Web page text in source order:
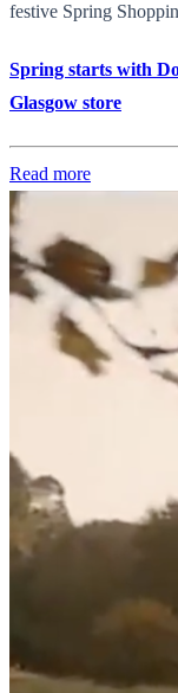
festive Spring
Spring starts with
Glasgow store
Read more